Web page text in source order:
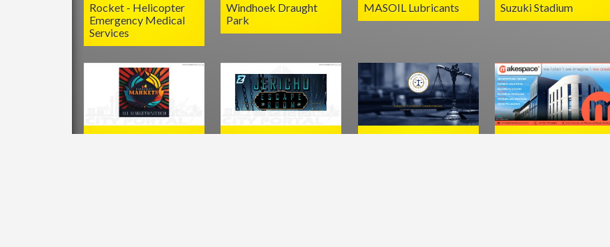
Makespace Architects
Motlhamme Pino
Jericho Escape Room
Kimberley Markets
Suzuki Stadium
MASOIL Lubricants
Windhoek Draught
Park
Rocket - Helicopter
Emergency Medical
Services